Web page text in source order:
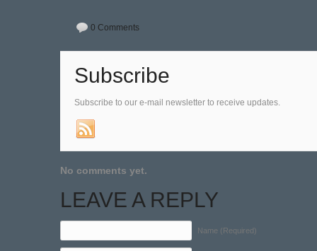
0 Comments
Subscribe
Subscribe to our e-mail newsletter to receive updates.
No comments yet.
LEAVE A REPLY
Name (Required)